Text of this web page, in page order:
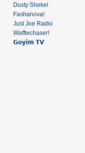
Dusty Shekel
Fashanova!
Just Joe Radio
Wafflechaser!
𝗚𝗼𝘆𝗶𝗺 𝗧𝗩